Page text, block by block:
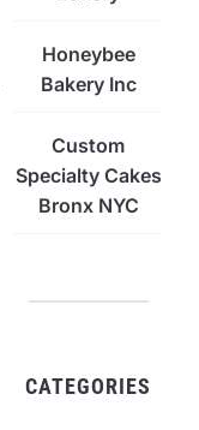
Honeybee
Bakery Inc
Custom
Specialty Cakes
Bronx NYC
CATEGORIES